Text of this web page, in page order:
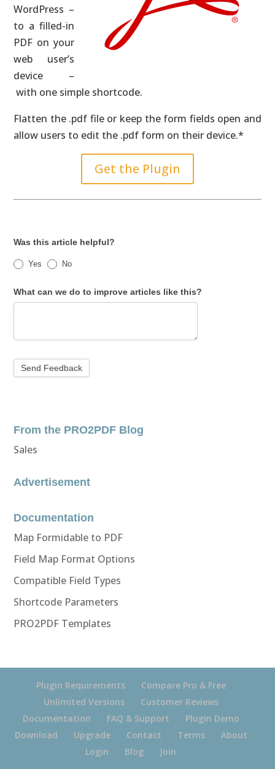
WordPress –
to a filled-in
PDF on your
web user’s
device –
with one simple shortcode.
Flatten the .pdf file or keep the form fields open and
allow users to edit the .pdf form on their device.*
Get the Plugin
Was this article helpful?
Yes No
What can we do to improve articles like this?
From the PRO2PDF Blog
Sales
Advertisement
Documentation
Map Formidable to PDF
Field Map Format Options
Compatible Field Types
Shortcode Parameters
PRO2PDF Templates
Plugin Requirements
Compare Pro & Free
Unlimited Versions
Customer Reviews
Documentation
FAQ & Support
Plugin Demo
Download
Upgrade Contact Terms
About
Login
Blog Join